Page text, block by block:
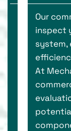
Our
inspect
system,
At